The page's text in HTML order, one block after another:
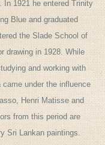
In 1921 he entered Trinity
Blue and graduated
the Slade School of
drawing in 1928. While
and working with
under the influence
Henri Matisse and
from this period are
Sri Lankan paintings.